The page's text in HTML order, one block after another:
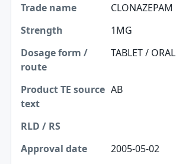
CLONAZEPAM
1MG
TABLET / ORAL
AB
2005-05-02